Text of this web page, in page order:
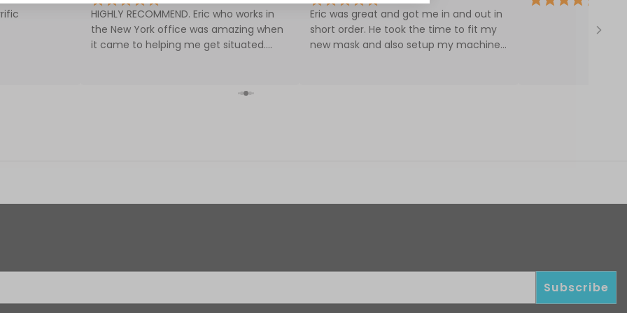
HIGHLY RECOMMEND. Eric who works in
the New York office was amazing when
it came to helping me get situated.
Eric was great and got me in and out in
short order. He took the time to fit my
new mask and also setup my machine.
Subscribe